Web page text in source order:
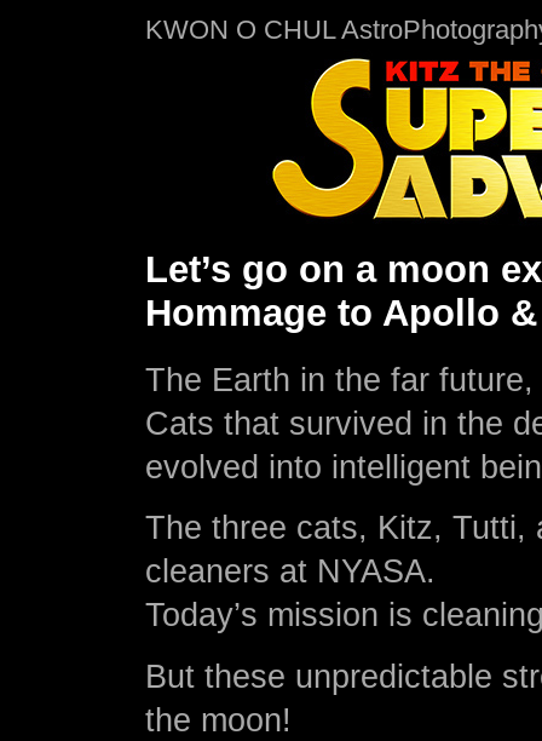
KWON O CHUL
Let’s go on a moon
Hommage to Apollo
The Earth in the far
Cats that survived in the
evolved into intelligent
The three cats, Kitz, Tutti,
cleaners at NYASA.
Today’s mission is
But these unpredictable
the moon!